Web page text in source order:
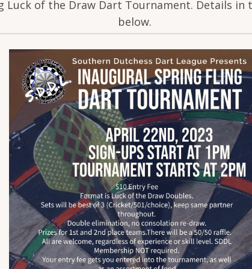
Luck of the Draw Dart Tournament. Details in
below.